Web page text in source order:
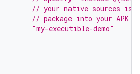
// your native sources is
// package into your APK
"my-executible-demo"